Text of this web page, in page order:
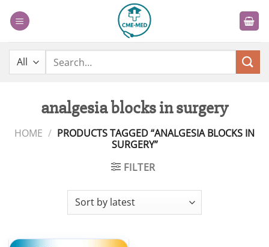
Search
analgesia blocks in surgery
HOME / PRODUCTS TAGGED “ANALGESIA BLOCKS IN
SURGERY”
FILTER